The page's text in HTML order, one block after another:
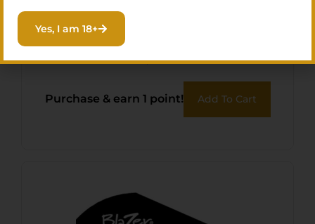
BOHNING BLAZER VANES –
2″ SOLID NEON YELLOW
36PK
$11.43
Purchase & earn 1 point! Add To Cart
Yes, I am 18+